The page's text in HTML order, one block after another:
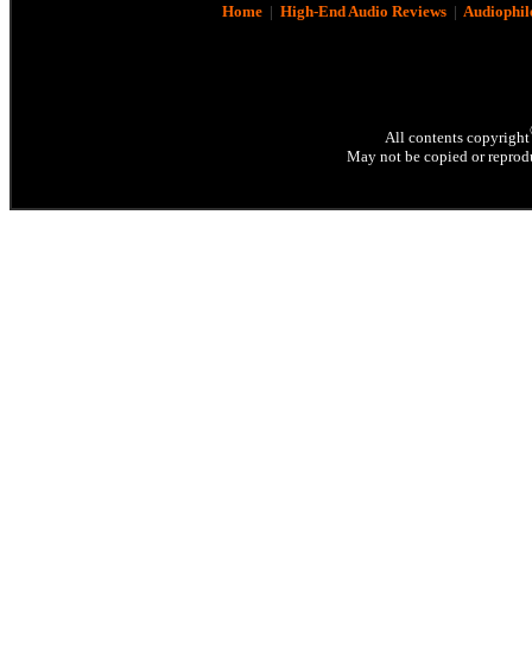
Home| High-End Audio Reviews|
All contents copyright
May not be copied or